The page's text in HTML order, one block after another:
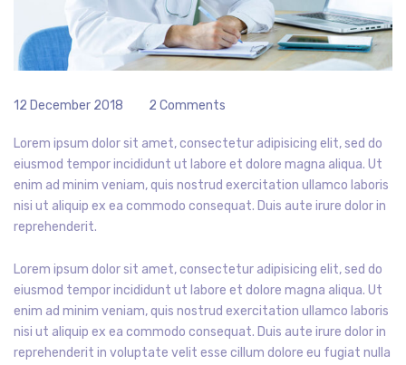
12 December 2018 2 Comments
Lorem ipsum dolor sit amet, consectetur adipisicing elit, sed do
eiusmod tempor incididunt ut labore et dolore magna aliqua. Ut
enim ad minim veniam, quis nostrud exercitation ullamco laboris
nisi ut aliquip ex ea commodo consequat. Duis aute irure dolor in
reprehenderit.
Lorem ipsum dolor sit amet, consectetur adipisicing elit, sed do
eiusmod tempor incididunt ut labore et dolore magna aliqua. Ut
enim ad minim veniam, quis nostrud exercitation ullamco laboris
nisi ut aliquip ex ea commodo consequat. Duis aute irure dolor in
reprehenderit in voluptate velit esse cillum dolore eu fugiat nulla